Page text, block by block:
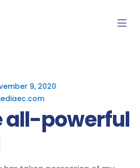
9, 2020
all-powerful